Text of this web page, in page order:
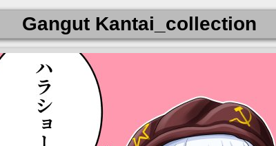
Gangut Kantai_collection